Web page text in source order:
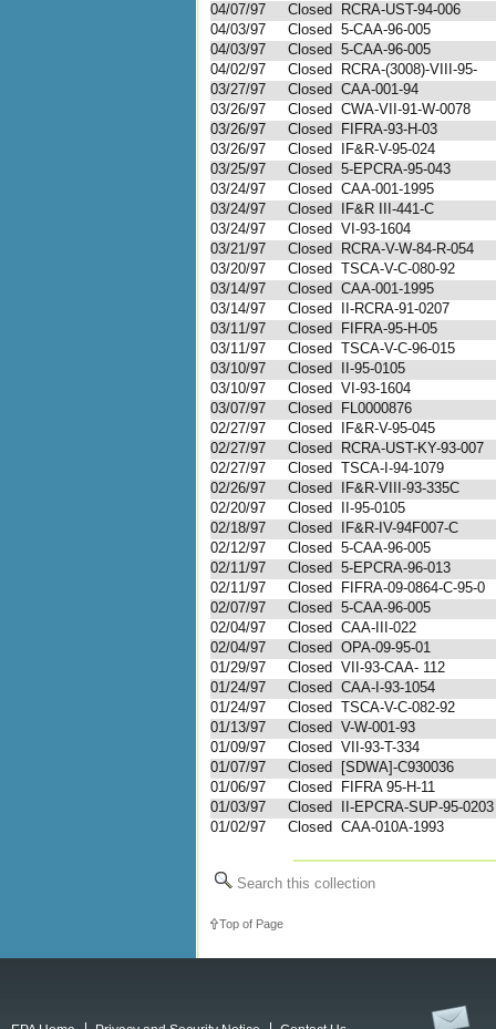
04/07/97
Closed
RCRA-UST-94-006
04/03/97
Closed 5-CAA-96-005
04/03/97
Closed 5-CAA-96-005
04/02/97
Closed
RCRA-(3008)-VIII-95-
03/27/97
Closed CAA-001-94
03/26/97
Closed CWA-VII-91-W-0078
03/26/97
Closed
FIFRA-93-H-03
03/26/97
Closed
IF&R-V-95-024
03/25/97
Closed 5-EPCRA-95-043
03/24/97
Closed CAA-001-1995
03/24/97
Closed
IF&R III-441-C
03/24/97
Closed VI-93-1604
03/21/97
Closed
RCRA-V-W-84-R-054
03/20/97
Closed TSCA-V-C-080-92
03/14/97
Closed CAA-001-1995
03/14/97
Closed
II-RCRA-91-0207
03/11/97
Closed
FIFRA-95-H-05
03/11/97
Closed TSCA-V-C-96-015
03/10/97
Closed
II-95-0105
03/10/97
Closed VI-93-1604
03/07/97
Closed
FL0000876
02/27/97
Closed
IF&R-V-95-045
02/27/97
Closed
RCRA-UST-KY-93-007
02/27/97
Closed TSCA-I-94-1079
02/26/97
Closed
IF&R-VIII-93-335C
02/20/97
Closed
II-95-0105
02/18/97
Closed
IF&R-IV-94F007-C
02/12/97
Closed 5-CAA-96-005
02/11/97
Closed 5-EPCRA-96-013
02/11/97
Closed
FIFRA-09-0864-C-95-0
02/07/97
Closed 5-CAA-96-005
02/04/97
Closed CAA-III-022
02/04/97
Closed OPA-09-95-01
01/29/97
Closed VII-93-CAA- 112
01/24/97
Closed CAA-I-93-1054
01/24/97
Closed TSCA-V-C-082-92
01/13/97
Closed V-W-001-93
01/09/97
Closed VII-93-T-334
01/07/97
Closed
[SDWA]-C930036
01/06/97
Closed
FIFRA 95-H-11
01/03/97
Closed
II-EPCRA-SUP-95-0203
01/02/97
Closed CAA-010A-1993
Search this collection
Top of Page